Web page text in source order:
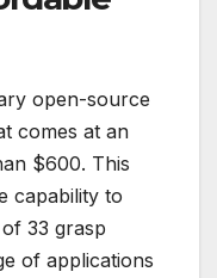
open-source
comes at an
$600. This
capability to
33 grasp
of applications